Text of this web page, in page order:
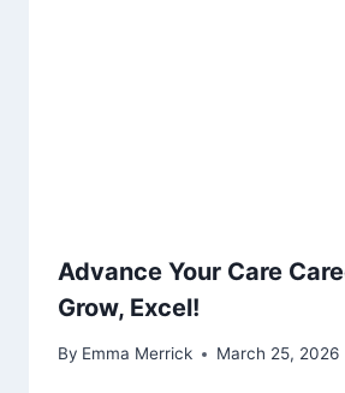
Advance Your Care
Grow, Excel!
By Emma Merrick March 25, 2026